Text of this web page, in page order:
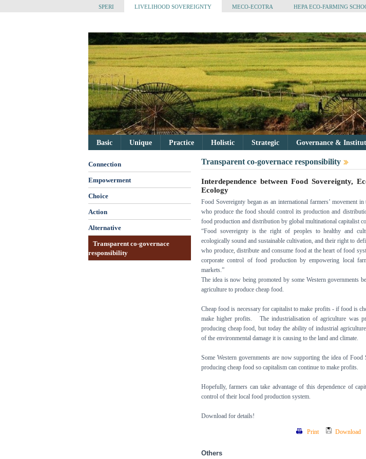
SPERI LIVELIHOOD SOVEREIGNTY MECO-ECOTRA HEPA ECO-FARMING
Basic Unique Practice Holistic Strategic Governance &
Connection
Empowerment
Choice
Action
Alternative
Transparent co-governace
responsibility
Transparent co-governace responsibility
Interdependence between Food Sovereignty,
Ecology
Food Sovereignty began as an international farmers’ movement
who produce the food should control its production and
food production and distribution by global multinational capitalist
“Food sovereignty is the right of peoples to healthy and
ecologically sound and sustainable cultivation, and their right to
who produce, distribute and consume food at the heart of food
corporate control of food production by empowering local
markets.”
The idea is now being promoted by some Western governments
agriculture to produce cheap food.
Cheap food is necessary for capitalist to make profits - if food is
make higher profits. The industrialisation of agriculture was
producing cheap food, but today the ability of industrial
of the environmental damage it is causing to the land and climate.
Some Western governments are now supporting the idea of
producing cheap food so capitalism can continue to make profits.
Hopefully, farmers can take advantage of this dependence of
control of their local food production system.
Download for details!
Print Download
Others